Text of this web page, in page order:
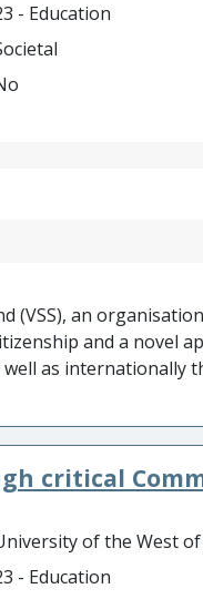
- Education
(VSS), an
and a novel
well as internationally
of thousands of
40 schools
and 30,000 school
teaching
worldwide.
critical
of the West of
- Education